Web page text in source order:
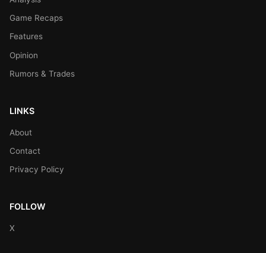
Game Recaps
Features
Opinion
Rumors & Trades
LINKS
About
Contact
Privacy Policy
FOLLOW
X